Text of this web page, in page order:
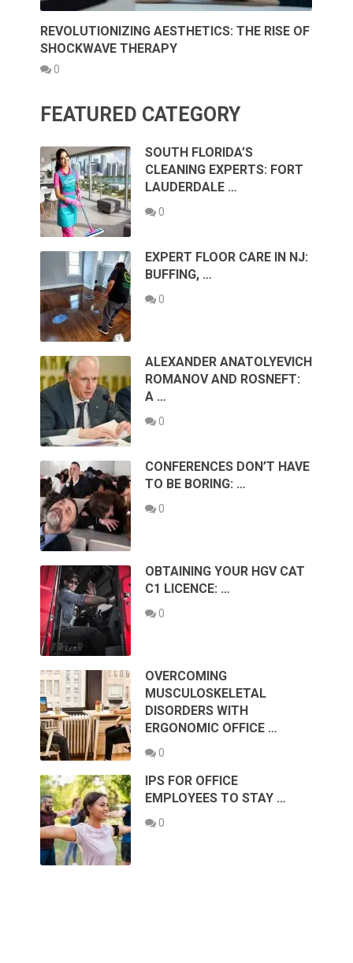
REVOLUTIONIZING AESTHETICS: THE RISE OF
SHOCKWAVE THERAPY
0
FEATURED CATEGORY
SOUTH FLORIDA’S
CLEANING EXPERTS: FORT
LAUDERDALE …
0
EXPERT FLOOR CARE IN NJ:
BUFFING, …
0
ALEXANDER ANATOLYEVICH
ROMANOV AND ROSNEFT:
A …
0
CONFERENCES DON’T HAVE
TO BE BORING: …
0
OBTAINING YOUR HGV CAT
C1 LICENCE: …
0
OVERCOMING
MUSCULOSKELETAL
DISORDERS WITH
ERGONOMIC OFFICE …
0
IPS FOR OFFICE
EMPLOYEES TO STAY …
0